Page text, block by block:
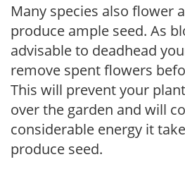
Many species also flower
produce ample seed. As
advisable to deadhead
remove spent flowers
This will prevent your
over the garden and will
considerable energy it
produce seed.